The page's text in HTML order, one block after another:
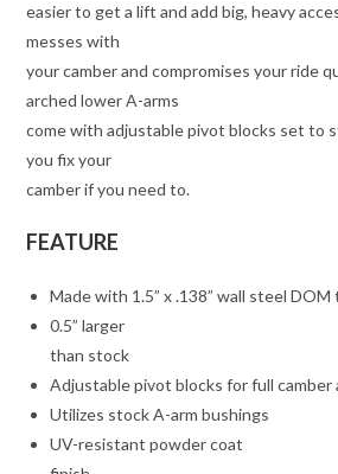
easier to get a lift and add big, heavy
messes with
your camber and compromises your ride
arched lower A-arms
come with adjustable pivot blocks set to
you fix your
camber if you need to.
FEATURE
Made with 1.5” x .138” wall steel
0.5” larger
than stock
Adjustable pivot blocks for full
Utilizes stock A-arm bushings
UV-resistant powder coat